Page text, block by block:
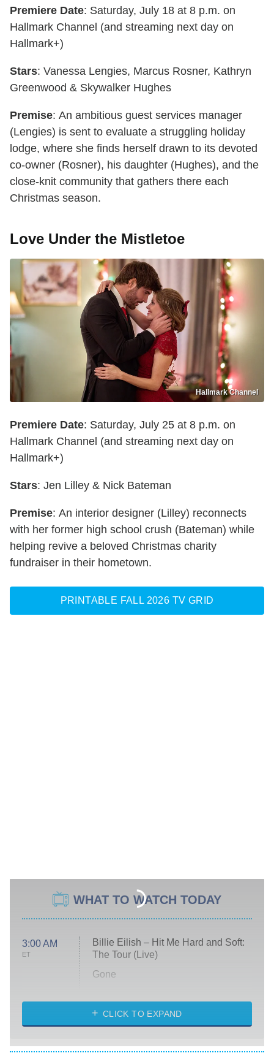
Premiere Date: Saturday, July 18 at 8 p.m. on
Hallmark Channel (and streaming next day on
Hallmark+)
Stars: Vanessa Lengies, Marcus Rosner, Kathryn
Greenwood & Skywalker Hughes
Premise: An ambitious guest services manager
(Lengies) is sent to evaluate a struggling holiday
lodge, where she finds herself drawn to its devoted
co-owner (Rosner), his daughter (Hughes), and the
close-knit community that gathers there each
Christmas season.
Love Under the Mistletoe
Hallmark Channel
Premiere Date: Saturday, July 25 at 8 p.m. on
Hallmark Channel (and streaming next day on
Hallmark+)
Stars: Jen Lilley & Nick Bateman
Premise: An interior designer (Lilley) reconnects
with her former high school crush (Bateman) while
helping revive a beloved Christmas charity
fundraiser in their hometown.
PRINTABLE FALL 2026 TV GRID
WHAT TO WATCH TODAY
3:00 AM
ET
Billie Eilish – Hit Me Hard and Soft:
The Tour (Live)
Gone
My Life With the Walter Boys
Star Trek: Strange New Worlds
CLICK TO EXPAND